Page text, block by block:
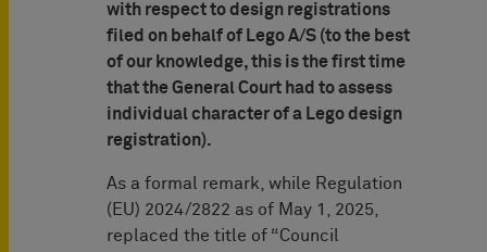
with respect to design registrations
filed on behalf of Lego A/S (to the best
of our knowledge, this is the first time
that the General Court had to assess
individual character of a Lego design
registration).
As a formal remark, while Regulation
(EU) 2024/2822 as of May 1, 2025,
replaced the title of “Council